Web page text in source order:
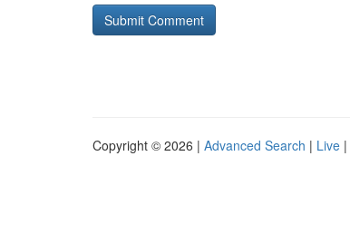
Copyright © 2026 | Advanced Search | Live |